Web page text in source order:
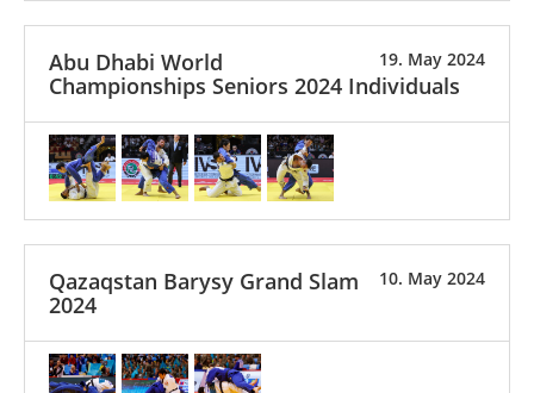
19. May 2024
Abu Dhabi World
Championships Seniors 2024 Individuals
10. May 2024
Qazaqstan Barysy Grand Slam
2024